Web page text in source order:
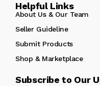
Helpful Links
About Us & Our Team
Seller Guideline
Submit Products
Shop & Marketplace
Subscribe to Our